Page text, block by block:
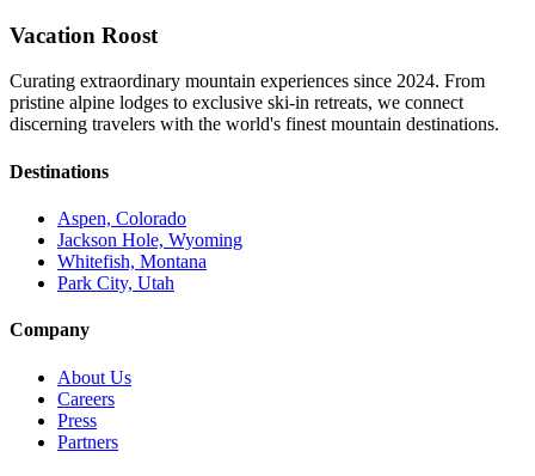
Vacation Roost
Curating extraordinary mountain experiences since 2024. From
pristine alpine lodges to exclusive ski-in retreats, we connect
discerning travelers with the world's finest mountain destinations.
Destinations
Aspen, Colorado
Jackson Hole, Wyoming
Whitefish, Montana
Park City, Utah
Company
About Us
Careers
Press
Partners